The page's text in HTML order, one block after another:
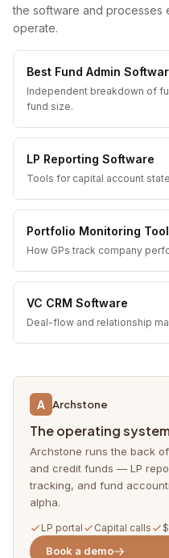
the software and processes
operate.
Best Fund Admin
Independent breakdown of
fund size.
LP Reporting Software
Tools for capital account
Portfolio Monitoring
How GPs track company
VC CRM Software
Deal-flow and relationship
A Archstone
The operating
Archstone runs the back
and credit funds — LP
tracking, and fund
alpha.
LP portal Capital calls
Book a demo